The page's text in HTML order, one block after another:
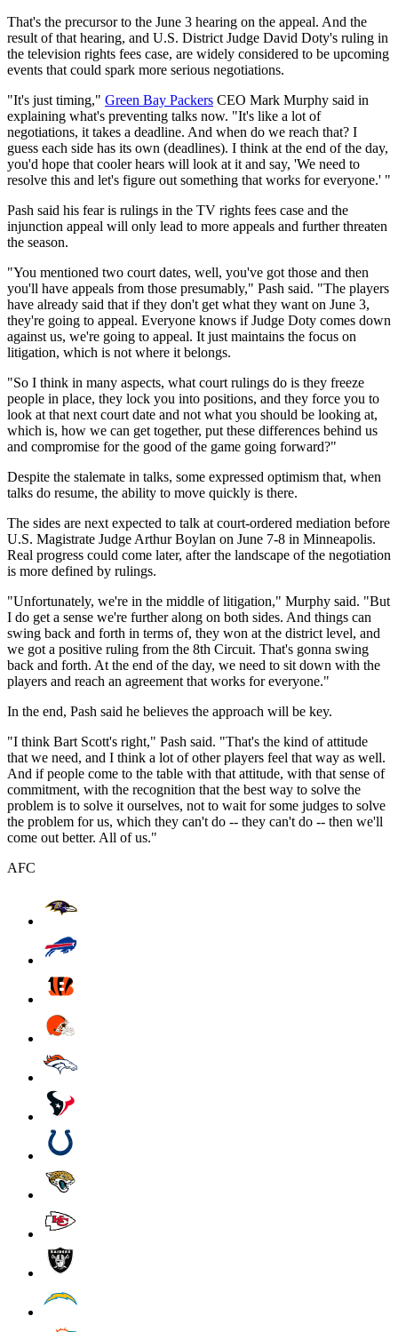
That's the precursor to the June 3 hearing on the appeal. And the
result of that hearing, and U.S. District Judge David Doty's ruling in
the television rights fees case, are widely considered to be upcoming
events that could spark more serious negotiations.
"It's just timing," Green Bay Packers CEO Mark Murphy said in
explaining what's preventing talks now. "It's like a lot of
negotiations, it takes a deadline. And when do we reach that? I
guess each side has its own (deadlines). I think at the end of the day,
you'd hope that cooler hears will look at it and say, 'We need to
resolve this and let's figure out something that works for everyone.' "
Pash said his fear is rulings in the TV rights fees case and the
injunction appeal will only lead to more appeals and further threaten
the season.
"You mentioned two court dates, well, you've got those and then
you'll have appeals from those presumably," Pash said. "The players
have already said that if they don't get what they want on June 3,
they're going to appeal. Everyone knows if Judge Doty comes down
against us, we're going to appeal. It just maintains the focus on
litigation, which is not where it belongs.
"So I think in many aspects, what court rulings do is they freeze
people in place, they lock you into positions, and they force you to
look at that next court date and not what you should be looking at,
which is, how we can get together, put these differences behind us
and compromise for the good of the game going forward?"
Despite the stalemate in talks, some expressed optimism that, when
talks do resume, the ability to move quickly is there.
The sides are next expected to talk at court-ordered mediation before
U.S. Magistrate Judge Arthur Boylan on June 7-8 in Minneapolis.
Real progress could come later, after the landscape of the negotiation
is more defined by rulings.
"Unfortunately, we're in the middle of litigation," Murphy said. "But
I do get a sense we're further along on both sides. And things can
swing back and forth in terms of, they won at the district level, and
we got a positive ruling from the 8th Circuit. That's gonna swing
back and forth. At the end of the day, we need to sit down with the
players and reach an agreement that works for everyone."
In the end, Pash said he believes the approach will be key.
"I think Bart Scott's right," Pash said. "That's the kind of attitude
that we need, and I think a lot of other players feel that way as well.
And if people come to the table with that attitude, with that sense of
commitment, with the recognition that the best way to solve the
problem is to solve it ourselves, not to wait for some judges to solve
the problem for us, which they can't do -- they can't do -- then we'll
come out better. All of us."
AFC